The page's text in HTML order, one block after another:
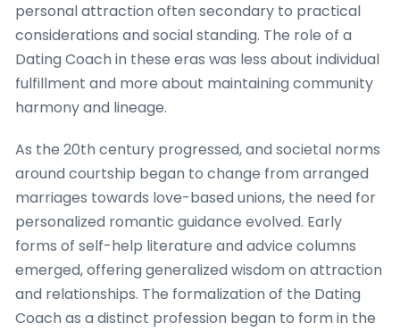
personal attraction often secondary to practical
considerations and social standing. The role of a
Dating Coach in these eras was less about individual
fulfillment and more about maintaining community
harmony and lineage.
As the 20th century progressed, and societal norms
around courtship began to change from arranged
marriages towards love-based unions, the need for
personalized romantic guidance evolved. Early
forms of self-help literature and advice columns
emerged, offering generalized wisdom on attraction
and relationships. The formalization of the Dating
Coach as a distinct profession began to form in the